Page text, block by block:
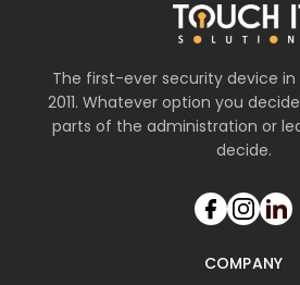
The first-ever security device in
2011. Whatever option you
parts of the administration or
decide.
COMPANY